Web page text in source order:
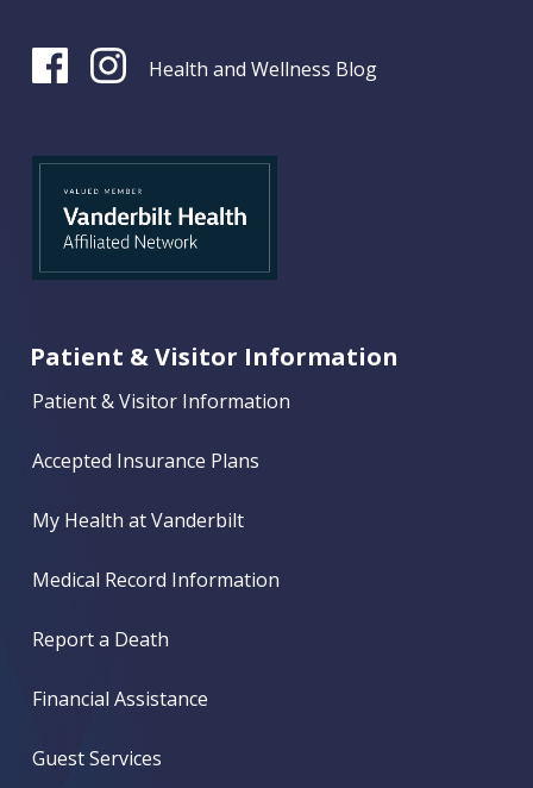
Health and Wellness Blog
Patient & Visitor Information
Patient & Visitor Information
Accepted Insurance Plans
My Health at Vanderbilt
Medical Record Information
Report a Death
Financial Assistance
Guest Services